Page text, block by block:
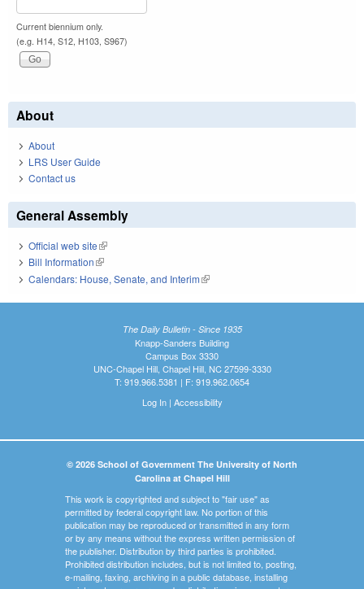
Current biennium only.
(e.g. H14, S12, H103, S967)
About
About
LRS User Guide
Contact us
General Assembly
Official web site(link is external)
Bill Information(link is external)
Calendars: House, Senate, and Interim(link is external)
The Daily Bulletin - Since 1935
Knapp-Sanders Building
Campus Box 3330
UNC-Chapel Hill, Chapel Hill, NC 27599-3330
T: 919.966.5381 | F: 919.962.0654
Log In| Accessibility
© 2026 School of Government The University of North
Carolina at Chapel Hill
This work is copyrighted and subject to "fair use" as
permitted by federal copyright law. No portion of this
publication may be reproduced or transmitted in any form
or by any means without the express written permission of
the publisher. Distribution by third parties is prohibited.
Prohibited distribution includes, but is not limited to, posting,
e-mailing, faxing, archiving in a public database, installing